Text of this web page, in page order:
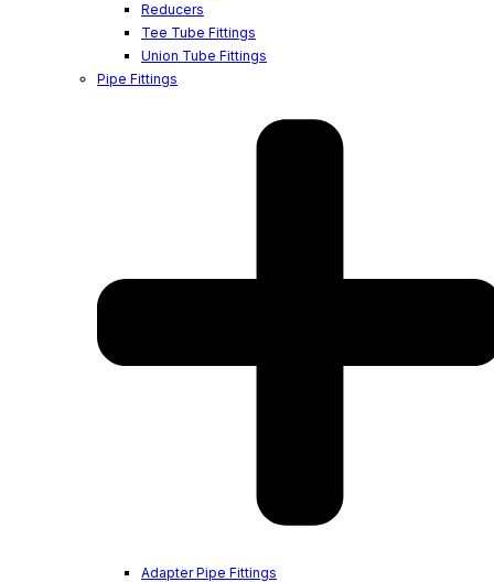
Reducers
Tee Tube Fittings
Union Tube Fittings
Pipe Fittings
Adapter Pipe Fittings